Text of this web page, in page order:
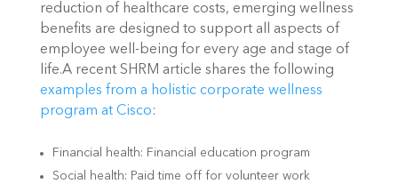
reduction of healthcare costs, emerging wellness
benefits are designed to support all aspects of
employee well-being for every age and stage of
life.A recent SHRM article shares the following
examples from a holistic corporate wellness
program at Cisco:
Financial health: Financial education program
Social health: Paid time off for volunteer work